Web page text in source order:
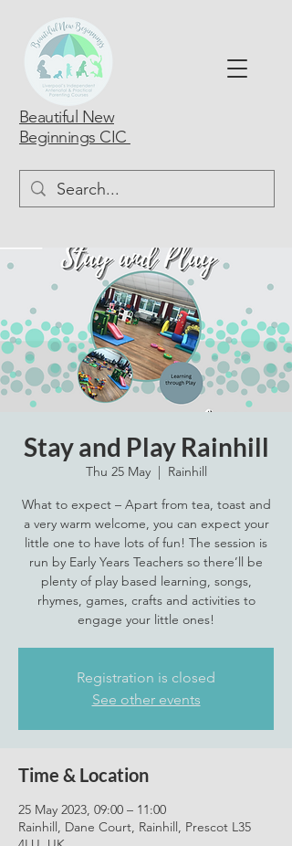
Beautiful New
Beginnings CIC
Stay and Play Rainhill
Thu 25 May
  |
Rainhill
What to expect – Apart from tea, toast and
a very warm welcome, you can expect your
little one to have lots of fun! The session is
run by Early Years Teachers so there’ll be
plenty of play based learning, songs,
rhymes, games, crafts and activities to
engage your little ones!
Registration is closed
See other events
Time & Location
25 May 2023, 09:00 – 11:00
Rainhill, Dane Court, Rainhill, Prescot L35